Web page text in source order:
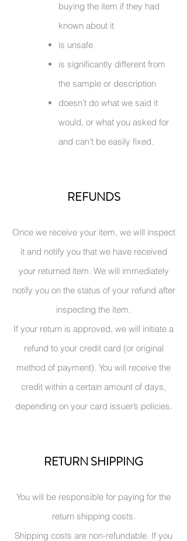
buying the item if they had
known about it
is unsafe
is significantly different from
the sample or description
doesn’t do what we said it
would, or what you asked for
and can’t be easily fixed.
REFUNDS
Once we receive your item, we will inspect
it and notify you that we have received
your returned item. We will immediately
notify you on the status of your refund after
inspecting the item.
If your return is approved, we will initiate a
refund to your credit card (or original
method of payment). You will receive the
credit within a certain amount of days,
depending on your card issuer’s policies.
RETURN SHIPPING
You will be responsible for paying for the
return shipping costs.
Shipping costs are non-refundable. If you